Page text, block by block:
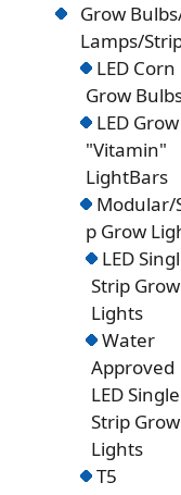
Grow
Lamps/
LED Corn
Grow
LED Grow
"Vitamin"
LightBars
Modular/
p Grow
LED
Strip Grow
Lights
Water
Approved
LED Single
Strip Grow
Lights
T5